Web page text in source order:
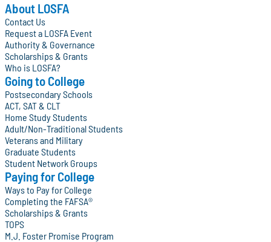
About LOSFA
Contact Us
Request a LOSFA Event
Authority & Governance
Scholarships & Grants
Who is LOSFA?
Going to College
Postsecondary Schools
ACT, SAT & CLT
Home Study Students
Adult/Non-Traditional Students
Veterans and Military
Graduate Students
Student Network Groups
Paying for College
Ways to Pay for College
Completing the FAFSA®
Scholarships & Grants
TOPS
M.J. Foster Promise Program